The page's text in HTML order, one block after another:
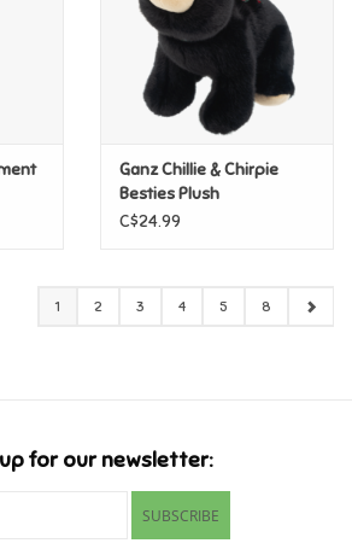
Ganz Chillie & Chirpie
Besties Plush
C$24.99
1 2 3 4 5 8
for our newsletter:
SUBSCRIBE